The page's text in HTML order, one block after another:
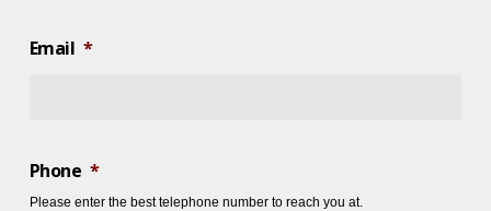
Email *
Phone *
Please enter the best telephone number to reach you at.